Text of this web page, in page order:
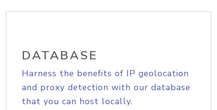
DATABASE
Harness the benefits of IP geolocation
and proxy detection with our database
that you can host locally.